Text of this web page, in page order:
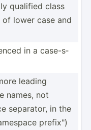
qualified class
of lower case and
in a case-s­
leading
names, not
separator, in the
prefix­")